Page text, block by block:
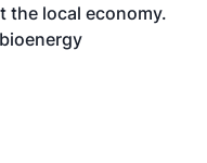
the local economy.